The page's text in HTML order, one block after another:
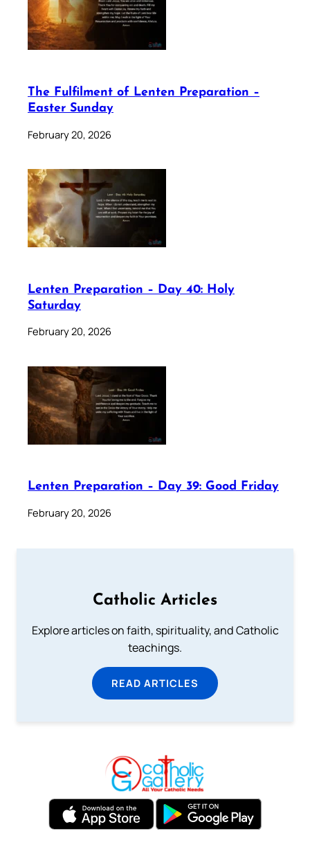
The Fulfilment of Lenten Preparation –
Easter Sunday
February 20, 2026
Lenten Preparation – Day 40: Holy
Saturday
February 20, 2026
Lenten Preparation – Day 39: Good Friday
February 20, 2026
Catholic Articles
Explore articles on faith, spirituality, and Catholic
teachings.
READ ARTICLES